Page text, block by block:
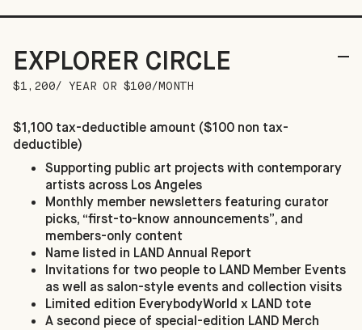
EXPLORER CIRCLE
$1,200/ YEAR OR $100/MONTH
$1,100 tax-deductible amount ($100 non tax-
deductible)
Supporting public art projects with contemporary
artists across Los Angeles
Monthly member newsletters featuring curator
picks, “first-to-know announcements”, and
members-only content
Name listed in LAND Annual Report
Invitations for two people to LAND Member Events
as well as salon-style events and collection visits
Limited edition EverybodyWorld x LAND tote
A second piece of special-edition LAND Merch